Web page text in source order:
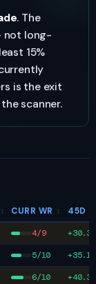
. The
not long-
15%
is the exit
scanner.
↕ CURR WR ↕
45D
4/9
+30.3%
5/10
+35.1%
6/10 +40.3%